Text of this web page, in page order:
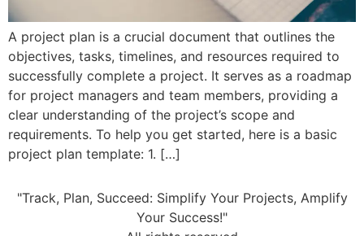
A project plan is a crucial document that outlines the
objectives, tasks, timelines, and resources required to
successfully complete a project. It serves as a roadmap
for project managers and team members, providing a
clear understanding of the project’s scope and
requirements. To help you get started, here is a basic
project plan template: 1. […]
"Track, Plan, Succeed: Simplify Your Projects, Amplify
Your Success!"